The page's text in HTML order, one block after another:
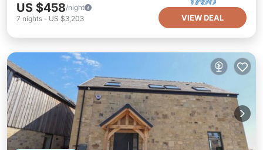
US $458/night
7 nights - US $3,203 VIEW DEAL